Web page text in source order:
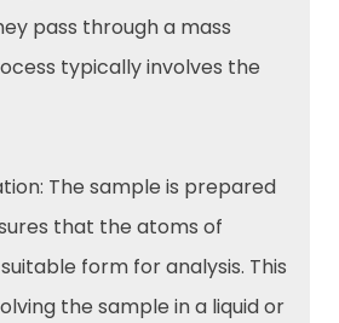
pass through a mass
typically involves the
The sample is prepared
that the atoms of
form for analysis. This
the sample in a liquid or